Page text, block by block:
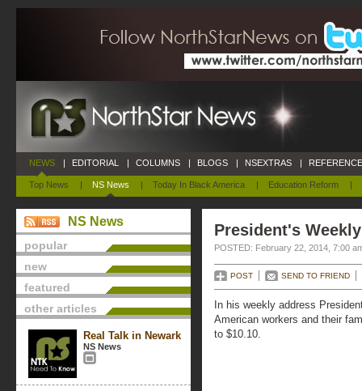
NEWS
Top News | NS News | Today In Black America | Education Reform |
| EDITORIAL | COLUMNS | BLOGS | NSEXTRAS |
NS News
popular
new
featured
other articles
Real Talk in Newark
NS News
President's
POSTED: February 22, 2014, 7:00
POST SEND TO FRIEND
In his weekly address
American workers and their
to $10.10.